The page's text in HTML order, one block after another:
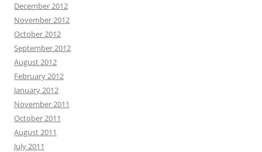
December 2012
November 2012
October 2012
September 2012
August 2012
February 2012
January 2012
November 2011
October 2011
August 2011
July 2011